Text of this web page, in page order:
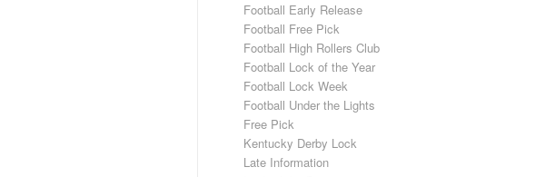
Football Early Release
Football Free Pick
Football High Rollers Club
Football Lock of the Year
Football Lock Week
Football Under the Lights
Free Pick
Kentucky Derby Lock
Late Information